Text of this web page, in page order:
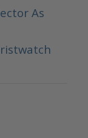
As